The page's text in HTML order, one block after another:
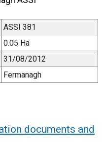
ASSI 381
0.05 Ha
31/08/2012
Fermanagh
documents and